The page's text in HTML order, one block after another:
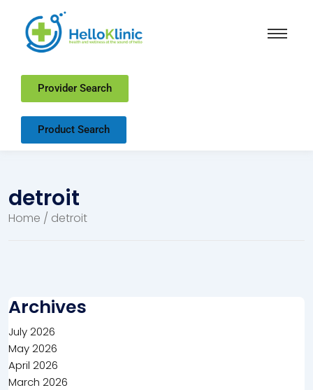
Provider Search
Product Search
detroit
Home / detroit
Archives
July 2026
May 2026
April 2026
March 2026